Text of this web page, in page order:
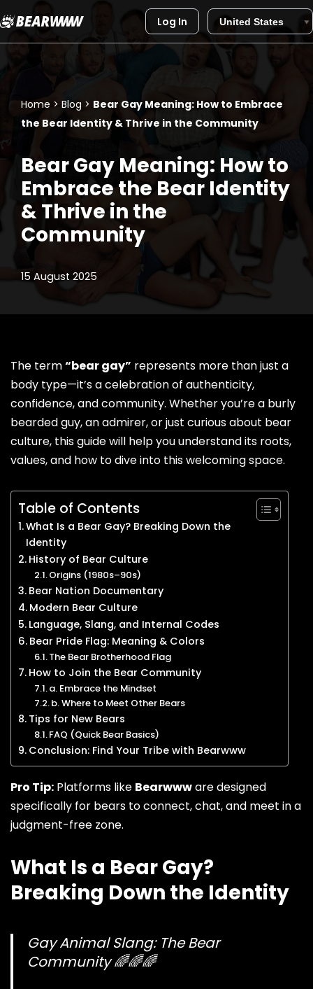
Skip
content
Log In
Home > Blog > Bear Gay Meaning: How to Embrace
the Bear Identity & Thrive in the Community
Bear Gay Meaning: How to
Embrace the Bear Identity
& Thrive in the
Community
15 August 2025
The term“bear gay” represents more than just a
body type—it’s a celebration of authenticity,
confidence, and community. Whether you’re a burly
bearded guy, an admirer, or just curious about bear
culture, this guide will help you understand its roots,
values, and how to dive into this welcoming space.
Table of Contents
What Is a Bear Gay? Breaking Down the
Identity
History of Bear Culture
Origins (1980s–90s)
Bear Nation Documentary
Modern Bear Culture
Language, Slang, and Internal Codes
Bear Pride Flag: Meaning & Colors
The Bear Brotherhood Flag
How to Join the Bear Community
a. Embrace the Mindset
b. Where to Meet Other Bears
Tips for New Bears
FAQ (Quick Bear Basics)
Conclusion: Find Your Tribe with Bearwww
Pro Tip: Platforms like Bearwwware designed
specifically for bears to connect, chat, and meet in a
judgment-free zone.
What Is a Bear Gay?
Breaking Down the Identity
Gay Animal Slang: The Bear
Community 🌈🌈🌈